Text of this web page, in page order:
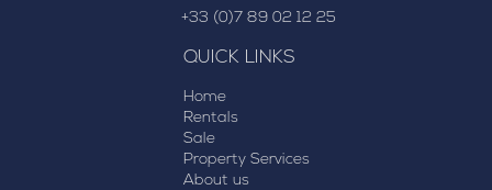
+33 (0)7 89 02 12 25
QUICK LINKS
Home
Rentals
Sale
Property Services
About us